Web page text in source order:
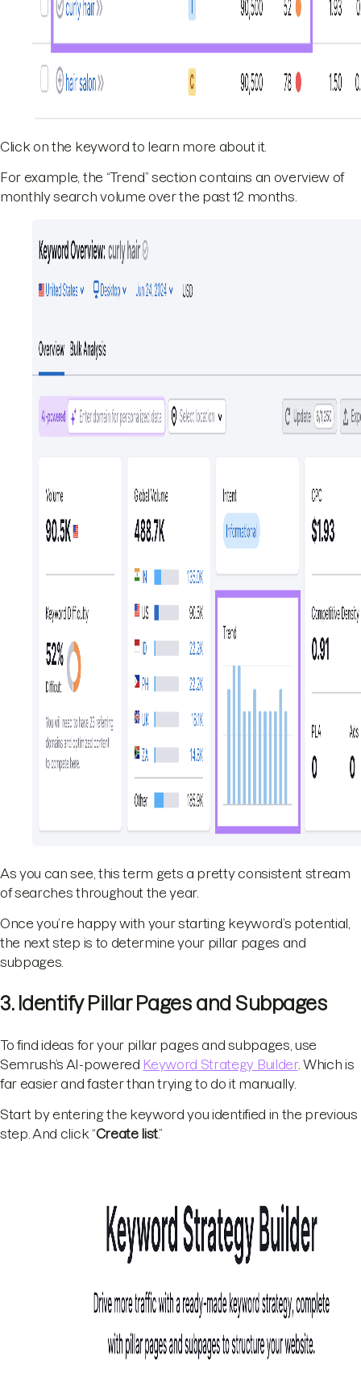
Click on the keyword to learn more about it.
For example, the “Trend” section contains an overview of
monthly search volume over the past 12 months.
As you can see, this term gets a pretty consistent stream
of searches throughout the year.
Once you’re happy with your starting keyword’s potential,
the next step is to determine your pillar pages and
subpages.
3. Identify Pillar Pages and Subpages
To find ideas for your pillar pages and subpages, use
Semrush’s AI-powered Keyword Strategy Builder. Which is
far easier and faster than trying to do it manually.
Start by entering the keyword you identified in the previous
step. And click “Create list.”